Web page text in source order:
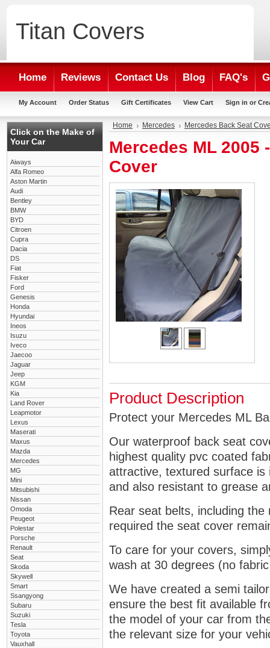
Titan Covers
Home Reviews Contact Us Blog FAQ's
My Account Order Status Gift Certificates View Cart Sign in or
Click on the Make of
Your Car
Aiways
Alfa Romeo
Aston Martin
Audi
Bentley
BMW
BYD
Citroen
Cupra
Dacia
DS
Fiat
Fisker
Ford
Genesis
Honda
Hyundai
Ineos
Isuzu
Iveco
Jaecoo
Jaguar
Jeep
KGM
Kia
Land Rover
Leapmotor
Lexus
Maserati
Maxus
Mazda
Mercedes
MG
Mini
Mitsubishi
Nissan
Omoda
Peugeot
Polestar
Porsche
Renault
Seat
Skoda
Skywell
Smart
Ssangyong
Subaru
Suzuki
Tesla
Toyota
Vauxhall
Home Mercedes Mercedes Back Seat
Mercedes ML 2005
Cover
Product Description
Protect your Mercedes ML
Our waterproof back seat
highest quality pvc coated
attractive, textured surface
and also resistant to grease
Rear seat belts, including
required the seat cover
To care for your covers,
wash at 30 degrees (no
We have created a semi
ensure the best fit available
the model of your car from
the relevant size for your